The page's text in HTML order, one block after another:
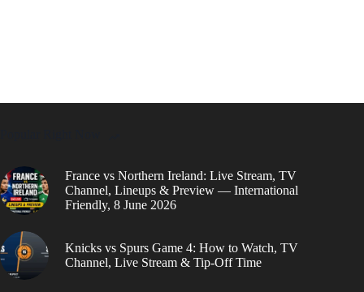
France vs Northern Ireland: Live Stream, TV
Channel, Lineups & Preview — International
Friendly, 8 June 2026
Knicks vs Spurs Game 4: How to Watch, TV
Channel, Live Stream & Tip-Off Time